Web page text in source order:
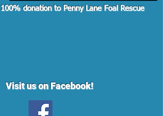
100% donation to Penny Lane Foal Rescue
Visit us on Facebook!